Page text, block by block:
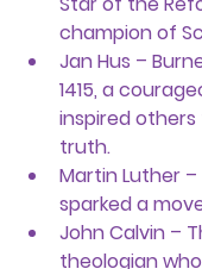
champion of
Jan Hus –
1415, a
inspired
truth.
Martin Luther
sparked a
John Calvin –
theologian